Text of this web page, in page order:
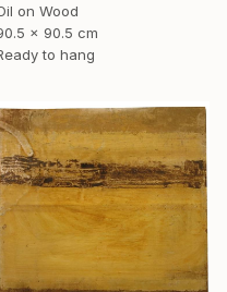
on Wood
x 90.5 cm
to hang